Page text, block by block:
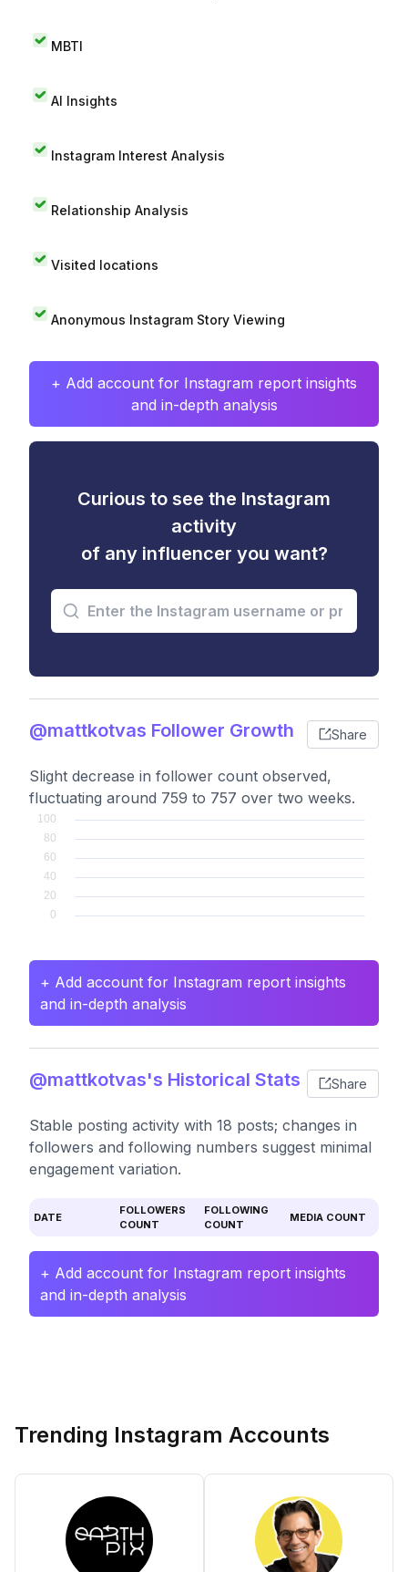
MBTI
AI Insights
Instagram Interest Analysis
Relationship Analysis
Visited locations
Anonymous Instagram Story Viewing
+ Add account for Instagram report insights
and in-depth analysis
Curious to see the Instagram
activity
of any influencer you want?
@mattkotvas Follower Growth Share
Slight decrease in follower count observed,
fluctuating around 759 to 757 over two weeks.
+ Add account for Instagram report insights
and in-depth analysis
@mattkotvas's Historical Stats Share
Stable posting activity with 18 posts; changes in
followers and following numbers suggest minimal
engagement variation.
DATE
FOLLOWERS
COUNT
FOLLOWING
COUNT
MEDIA COUNT
+ Add account for Instagram report insights
and in-depth analysis
Trending Instagram Accounts